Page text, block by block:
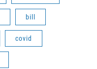
bill
covid